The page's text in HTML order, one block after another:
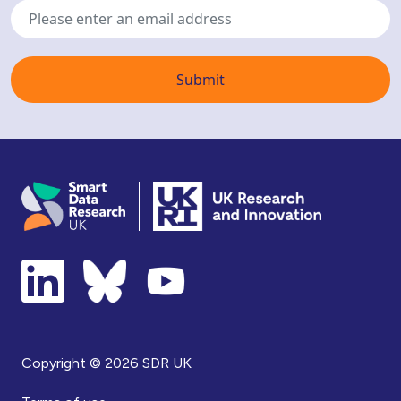
address
Copyright © 2026 SDR UK